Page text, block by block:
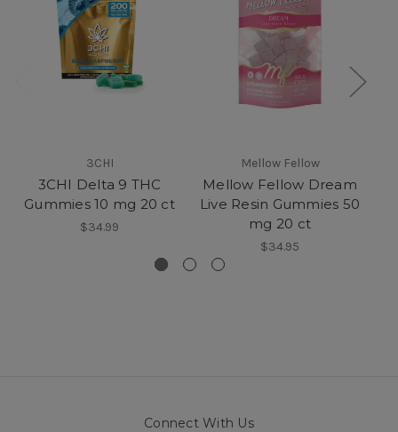
3CHI
3CHI Delta 9 THC
Gummies 10 mg 20 ct
$34.99
Mellow Fellow
Mellow Fellow Dream
Live Resin Gummies 50
mg 20 ct
$34.95
Connect With Us